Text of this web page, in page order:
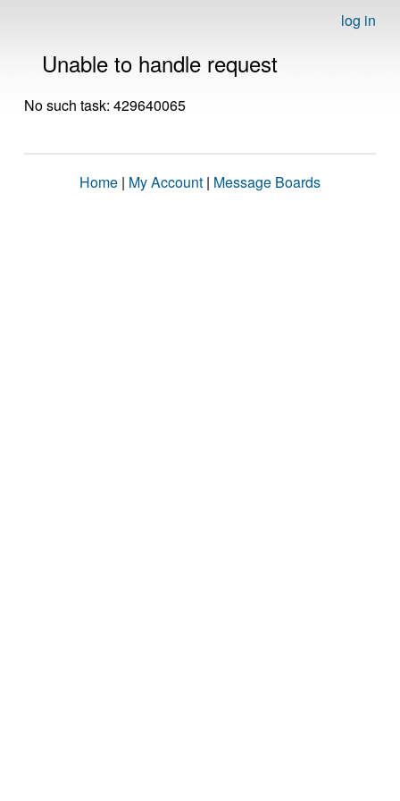
log in
Unable to handle request
No such task: 429640065
Home | My Account | Message Boards